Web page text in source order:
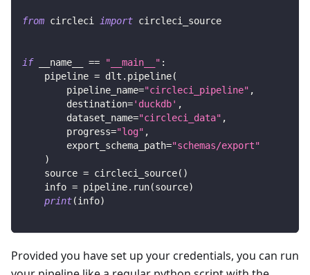
from circleci import circleci_source
if __name__ == "__main__" :
    pipeline
= dlt . pipeline(
        pipeline_name
="circleci_pipeline" ,
        destination
='duckdb' ,
        dataset_name
="circleci_data" ,
        progress
="log" ,
        export_schema_path
="schemas/export"
)
    source
= circleci_source( )
    info
= pipeline. run(source)
print(info)
Provided you have set up your credentials, you can run